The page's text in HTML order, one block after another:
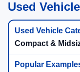
Used
Compact &